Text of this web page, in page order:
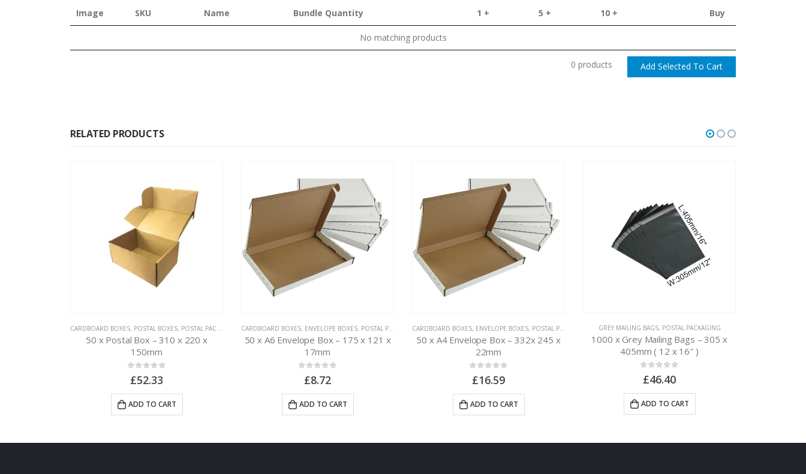
Image SKU Name Bundle Quantity 1 + 5 + 10 + Buy
No matching products
0 products
RELATED PRODUCTS
CARDBOARD BOXES, POSTAL BOXES, POSTAL PACKAGING
50 x Postal Box – 310 x 220 x
150mm
out of 5
£52.33
ADD TO CART
CARDBOARD BOXES, ENVELOPE BOXES, POSTAL PACKAGING
50 x A6 Envelope Box – 175 x 121 x
17mm
out of 5
£8.72
ADD TO CART
CARDBOARD BOXES, ENVELOPE BOXES, POSTAL PACKAGING
50 x A4 Envelope Box – 332x 245 x
22mm
out of 5
£16.59
ADD TO CART
GREY MAILING BAGS, POSTAL PACKAGING
1000 x Grey Mailing Bags – 305 x
405mm ( 12 x 16″ )
out of 5
£46.40
ADD TO CART